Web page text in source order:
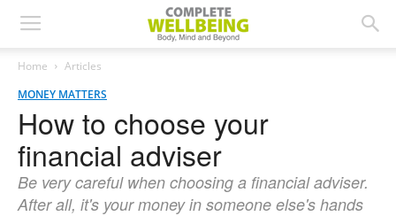
Home
Articles
MONEY MATTERS
How to choose your
financial adviser
Be very careful when choosing a financial adviser.
After all, it's your money in someone else's hands